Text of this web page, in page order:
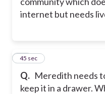
internet but needs
Q. Meredith needs
keep it in a drawer.
38
45 sec